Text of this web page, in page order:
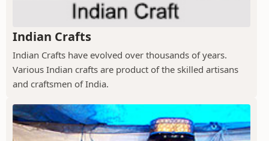
Indian Crafts
Indian Crafts have evolved over thousands of years.
Various Indian crafts are product of the skilled artisans
and craftsmen of India.